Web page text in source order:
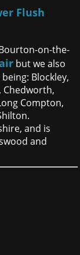
Flush
on-the-
but we also
Blockley,
Chedworth,
Compton,
and is
and